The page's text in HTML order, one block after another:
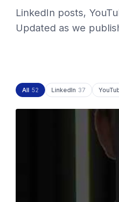
LinkedIn posts,
Updated as we
All 52 LinkedIn 37